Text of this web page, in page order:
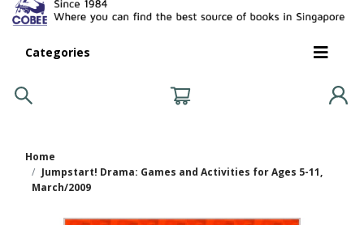
Categories
Home
Jumpstart! Drama: Games and Activities for Ages 5-11,
March/2009